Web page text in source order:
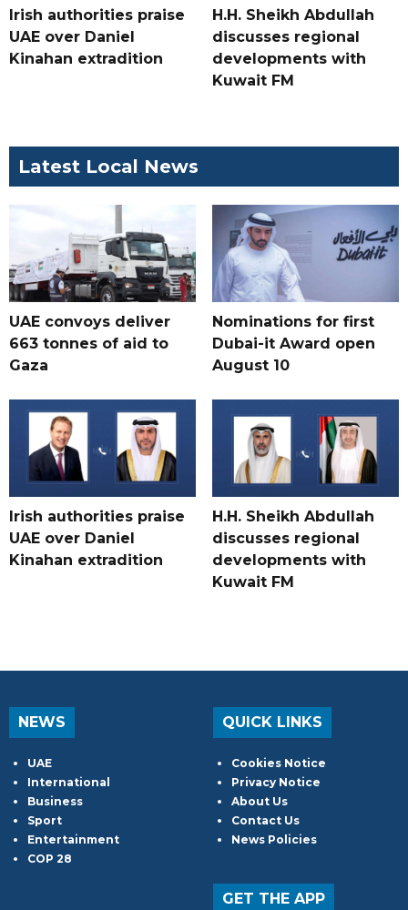
Irish authorities praise
UAE over Daniel
Kinahan extradition
H.H. Sheikh Abdullah
discusses regional
developments with
Kuwait FM
Latest Local News
UAE convoys deliver
663 tonnes of aid to
Gaza
Nominations for first
Dubai-it Award open
August 10
Irish authorities praise
UAE over Daniel
Kinahan extradition
H.H. Sheikh Abdullah
discusses regional
developments with
Kuwait FM
NEWS
UAE
International
Business
Sport
Entertainment
COP 28
QUICK LINKS
Cookies Notice
Privacy Notice
About Us
Contact Us
News Policies
GET THE APP